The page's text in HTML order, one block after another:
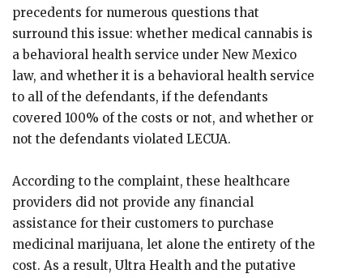
precedents for numerous questions that
surround this issue: whether medical cannabis is
a behavioral health service under New Mexico
law, and whether it is a behavioral health service
to all of the defendants, if the defendants
covered 100% of the costs or not, and whether or
not the defendants violated LECUA.
According to the complaint, these healthcare
providers did not provide any financial
assistance for their customers to purchase
medicinal marijuana, let alone the entirety of the
cost. As a result, Ultra Health and the putative